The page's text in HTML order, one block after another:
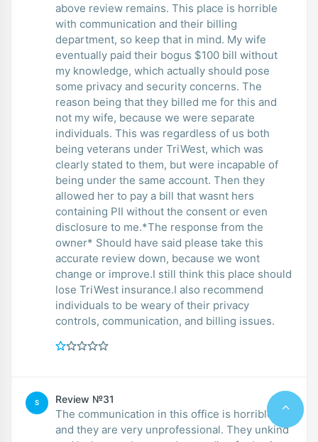
above review remains. This place is horrible
with communication and their billing
department, so keep that in mind. My wife
eventually paid their bogus $100 bill without
my knowledge, which actually should pose
some privacy and security concerns. The
reason being that they billed me for this and
not my wife, because we were separate
individuals. This was regardless of us both
being veterans under TriWest, which was
clearly stated to them, but were incapable of
being under the same account. Then they
allowed her to pay a bill that wasnt hers
containing PII without the consent or even
disclosure to me.*The response from the
owner* Should have said please take this
accurate review down, because we wont
change or improve.I still think this place should
lose TriWest insurance.I also recommend
individuals to be weary of their privacy
controls, communication, and billing issues.
S Review №31
The communication in this office is horrible
and they are very unprofessional. They unkind